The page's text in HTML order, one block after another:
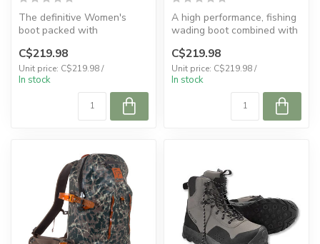
The definitive Women's
boot packed with
for bad ass wome...
C$219.98
Unit price: C$219.98 /
In stock
A high performance, fishing
wading boot combined with
C$219.98
Unit price: C$219.98 /
In stock